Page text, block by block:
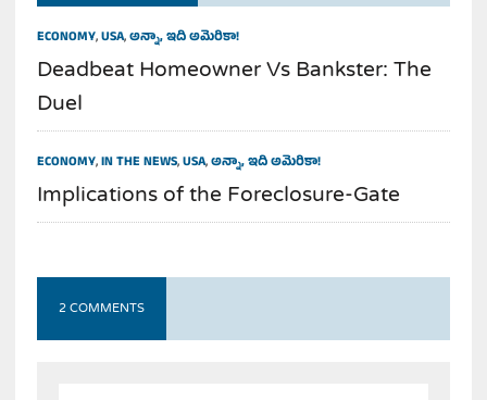
ECONOMY,USA,అన్నా, ఇది అమెరికా!
Deadbeat Homeowner Vs Bankster: The
Duel
ECONOMY,IN THE NEWS,USA,అన్నా, ఇది అమెరికా!
Implications of the Foreclosure-Gate
2 COMMENTS